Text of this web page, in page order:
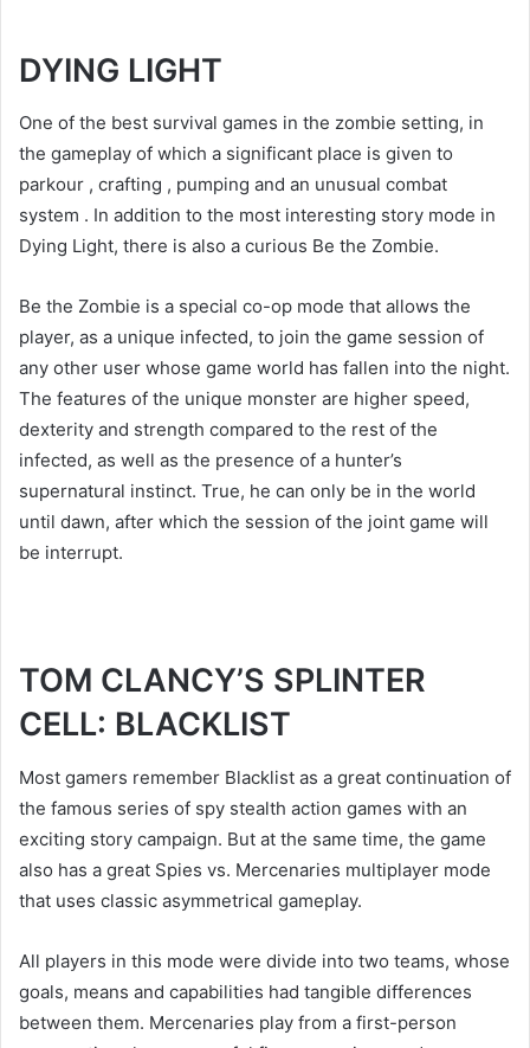
DYING LIGHT
One of the best survival games in the zombie setting, in
the gameplay of which a significant place is given to
parkour , crafting , pumping and an unusual combat
system . In addition to the most interesting story mode in
Dying Light, there is also a curious Be the Zombie.
Be the Zombie is a special co-op mode that allows the
player, as a unique infected, to join the game session of
any other user whose game world has fallen into the night.
The features of the unique monster are higher speed,
dexterity and strength compared to the rest of the
infected, as well as the presence of a hunter’s
supernatural instinct. True, he can only be in the world
until dawn, after which the session of the joint game will
be interrupt.
TOM CLANCY’S SPLINTER
CELL: BLACKLIST
Most gamers remember Blacklist as a great continuation of
the famous series of spy stealth action games with an
exciting story campaign. But at the same time, the game
also has a great Spies vs. Mercenaries multiplayer mode
that uses classic asymmetrical gameplay.
All players in this mode were divide into two teams, whose
goals, means and capabilities had tangible differences
between them. Mercenaries play from a first-person